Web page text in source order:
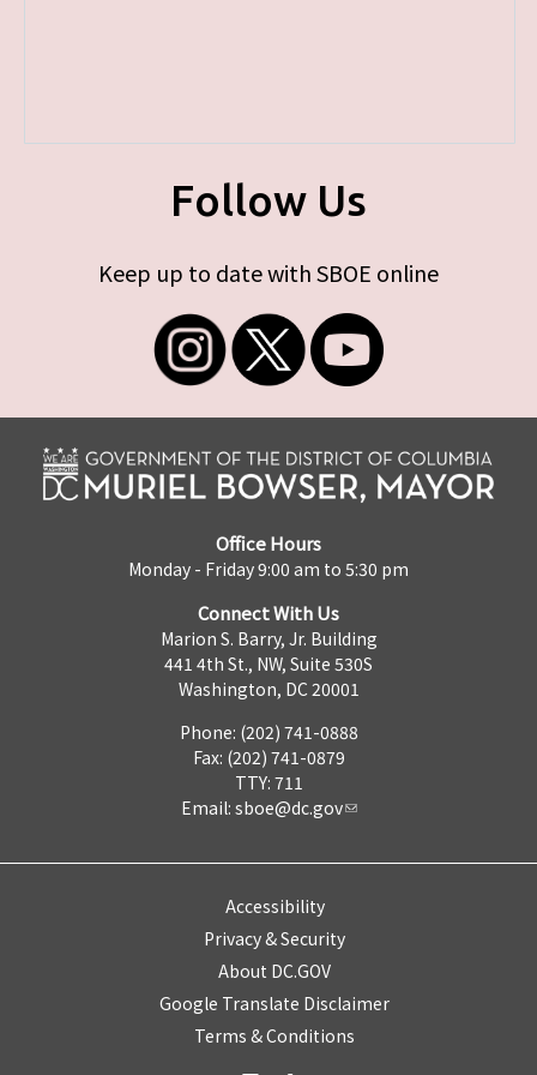
Follow Us
Keep up to date with SBOE online
Office Hours
Monday - Friday 9:00 am to 5:30 pm
Connect With Us
Marion S. Barry, Jr. Building
441 4th St., NW, Suite 530S
Washington, DC 20001
Phone: (202) 741-0888
Fax: (202) 741-0879
TTY: 711
Email: sboe@dc.gov
Accessibility
Privacy & Security
About DC.GOV
Google Translate Disclaimer
Terms & Conditions